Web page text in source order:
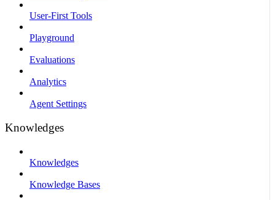
User-First Tools
Playground
Evaluations
Analytics
Agent Settings
Knowledges
Knowledges
Knowledge Bases